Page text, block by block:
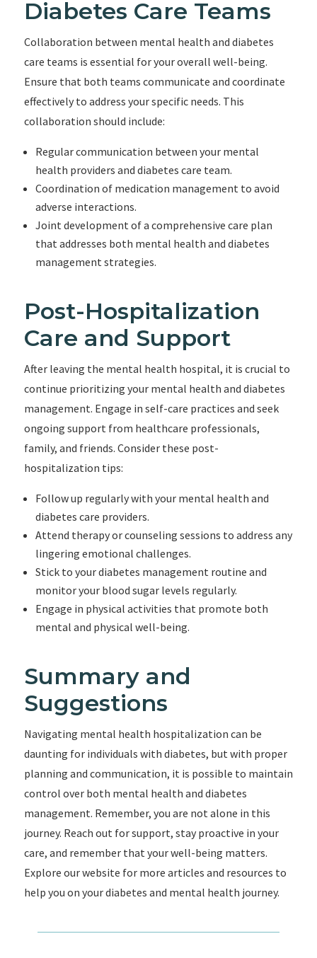
Diabetes Care Teams
Collaboration between mental health and diabetes
care teams is essential for your overall well-being.
Ensure that both teams communicate and coordinate
effectively to address your specific needs. This
collaboration should include:
Regular communication between your mental
health providers and diabetes care team.
Coordination of medication management to avoid
adverse interactions.
Joint development of a comprehensive care plan
that addresses both mental health and diabetes
management strategies.
Post-Hospitalization
Care and Support
After leaving the mental health hospital, it is crucial to
continue prioritizing your mental health and diabetes
management. Engage in self-care practices and seek
ongoing support from healthcare professionals,
family, and friends. Consider these post-
hospitalization tips:
Follow up regularly with your mental health and
diabetes care providers.
Attend therapy or counseling sessions to address any
lingering emotional challenges.
Stick to your diabetes management routine and
monitor your blood sugar levels regularly.
Engage in physical activities that promote both
mental and physical well-being.
Summary and
Suggestions
Navigating mental health hospitalization can be
daunting for individuals with diabetes, but with proper
planning and communication, it is possible to maintain
control over both mental health and diabetes
management. Remember, you are not alone in this
journey. Reach out for support, stay proactive in your
care, and remember that your well-being matters.
Explore our website for more articles and resources to
help you on your diabetes and mental health journey.